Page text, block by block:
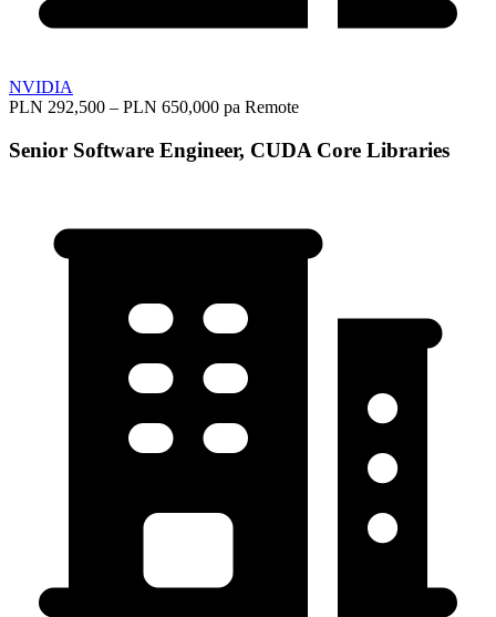
NVIDIA
PLN 292,500 – PLN 650,000 pa Remote
Senior Software Engineer, CUDA Core Libraries